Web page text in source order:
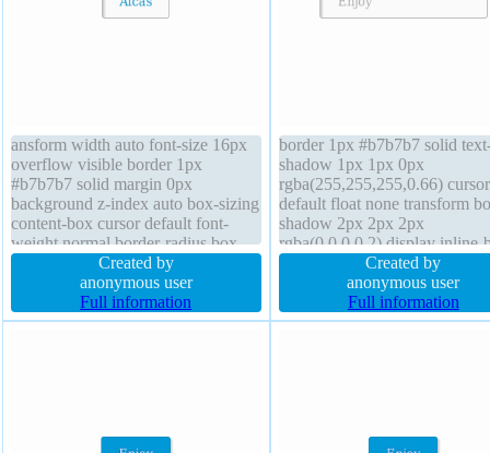
ansform width auto font-size 16px
overflow visible border 1px
#b7b7b7 solid margin 0px
background z-index auto box-sizing
content-box cursor default font-
weight normal border-radius box-
shadow 2px 2px 2px
rgba(0,0,0,0.2) height auto text-
shadow 1px 1px 0px
rgba(255,255,255,0.66) transition
Created by
anonymous user
Full information
border 1px #b7b7b7 solid
shadow 1px 1px 0px
rgba(255,255,255,0.66) cursor
default float none transform
shadow 2px 2px 2px
rgba(0,0,0,0.2) display inline-
height auto padding 20px
font-size 16px margin 0px
height normal width auto z-
auto background border-
Created by
anonymous user
Full information